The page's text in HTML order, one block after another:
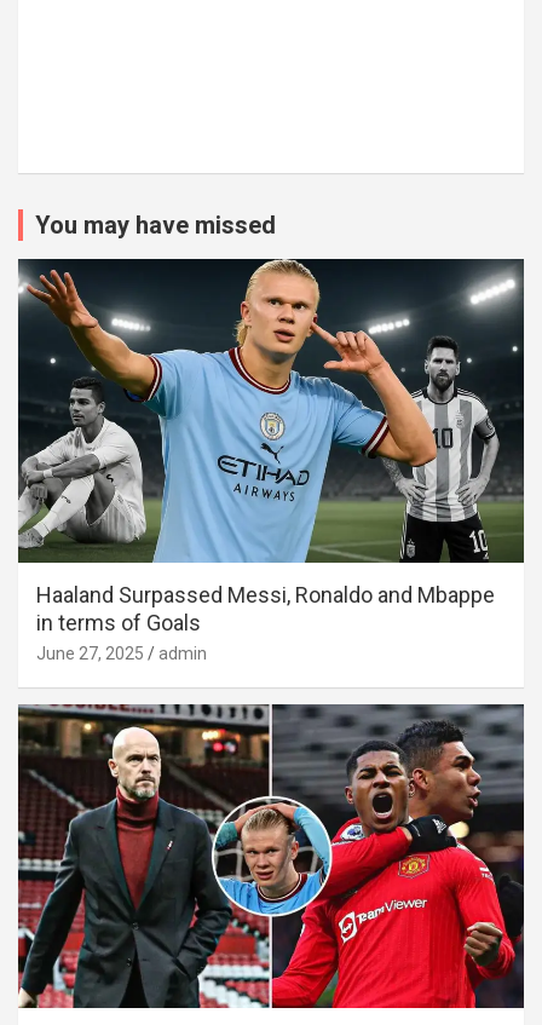
You may have missed
Haaland Surpassed Messi, Ronaldo and Mbappe
in terms of Goals
June 27, 2025 admin